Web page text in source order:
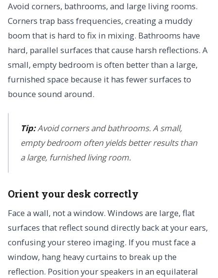
Avoid corners, bathrooms, and large living rooms.
Corners trap bass frequencies, creating a muddy
boom that is hard to fix in mixing. Bathrooms have
hard, parallel surfaces that cause harsh reflections. A
small, empty bedroom is often better than a large,
furnished space because it has fewer surfaces to
bounce sound around.
Tip:Avoid corners and bathrooms. A small,
empty bedroom often yields better results than
a large, furnished living room.
Orient your desk correctly
Face a wall, not a window. Windows are large, flat
surfaces that reflect sound directly back at your ears,
confusing your stereo imaging. If you must face a
window, hang heavy curtains to break up the
reflection. Position your speakers in an equilateral